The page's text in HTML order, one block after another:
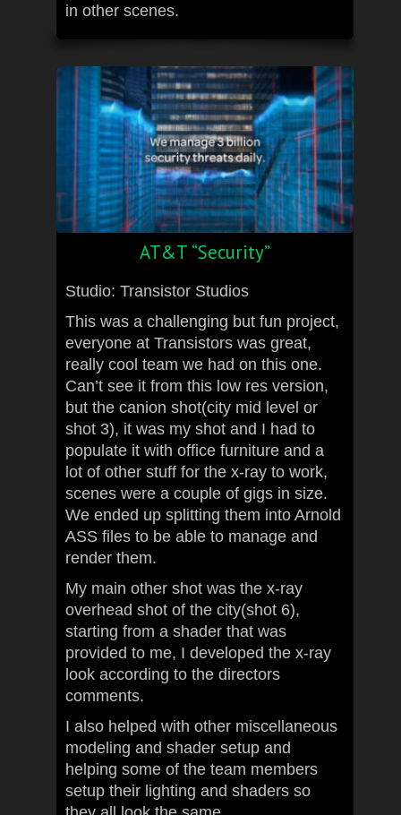
in other scenes.
AT&T “Security”
Studio: Transistor Studios
This was a challenging but fun project,
everyone at Transistors was great,
really cool team we had on this one.
Can’t see it from this low res version,
but the canion shot(city mid level or
shot 3), it was my shot and I had to
populate it with office furniture and a
lot of other stuff for the x-ray to work,
scenes were a couple of gigs in size.
We ended up splitting them into Arnold
ASS files to be able to manage and
render them.
My main other shot was the x-ray
overhead shot of the city(shot 6),
starting from a shader that was
provided to me, I developed the x-ray
look according to the directors
comments.
I also helped with other miscellaneous
modeling and shader setup and
helping some of the team members
setup their lighting and shaders so